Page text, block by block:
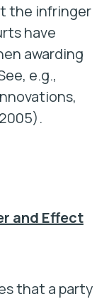
the infringer
have
awarding
e.g.,
and Effect
that a party